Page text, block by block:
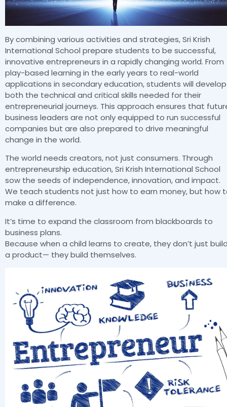
By combining various activities and strategies, Sri Krish
International School prepare students to be successful,
innovative entrepreneurs in a rapidly changing world. From
play-based learning in the early years to real-world
applications in secondary education, students will develop
both the technical and critical skills needed for their
entrepreneurial journeys. This approach ensures that
business leaders are not only equipped to run successful
companies but are also prepared to drive meaningful
change in the world.
The world needs creators, not just consumers. Through
entrepreneurship education, Sri Krish International School
sow the seeds of independence, innovation, and impact.
We teach students not just how to earn money, but how
make a difference.
It’s time to expand the classroom from blackboards to
business plans.
Because when a child learns to create, they don’t just
a product— they build themselves.